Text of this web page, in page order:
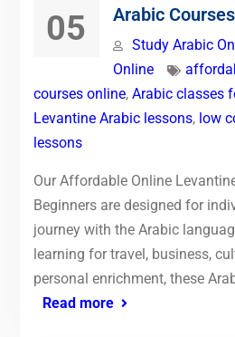
05
Arabic
Study Arabic
Online
courses online, Arabic classes
Levantine Arabic lessons, low
lessons
Our Affordable Online
Beginners are designed for
journey with the Arabic
learning for travel, business,
personal enrichment, these
Read more